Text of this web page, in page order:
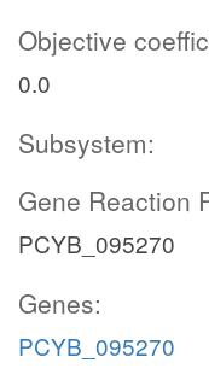
Objective
0.0
Subsystem:
Gene Reaction
PCYB_095270
Genes:
PCYB_095270